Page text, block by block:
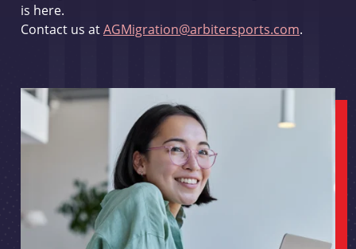
is here.
Contact us atAGMigration@arbitersports.com.